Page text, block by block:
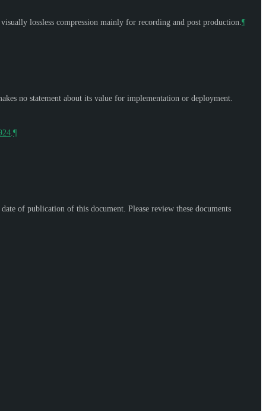
lossless compression mainly for recording and post production. ¶
no statement about its value for implementation or deployment.
¶
of publication of this document. Please review these documents